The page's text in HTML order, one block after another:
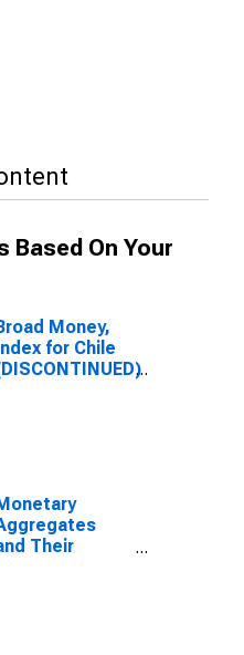
Based On Your
Money,
for Chile
Their